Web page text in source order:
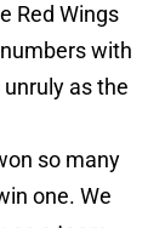
Red Wings
with
as the
so many
one. We